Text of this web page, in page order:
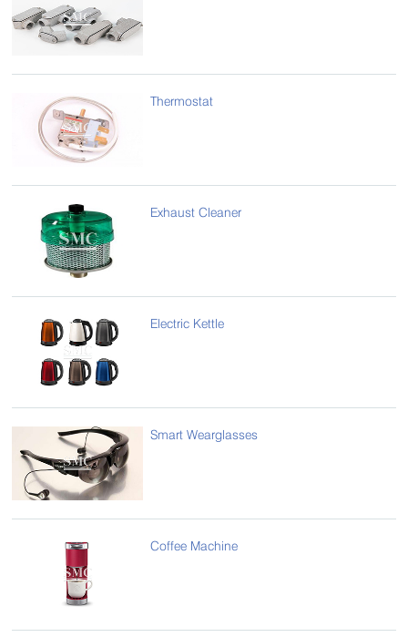
Thermostat
Exhaust Cleaner
Electric Kettle
Smart Wearglasses
Coffee Machine